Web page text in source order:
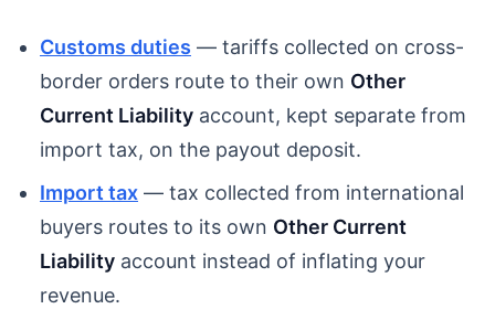
Customs duties — tariffs collected on cross-
border orders route to their own Other
Current Liability account, kept separate from
import tax, on the payout deposit.
Import tax — tax collected from international
buyers routes to its own Other Current
Liability account instead of inflating your
revenue.